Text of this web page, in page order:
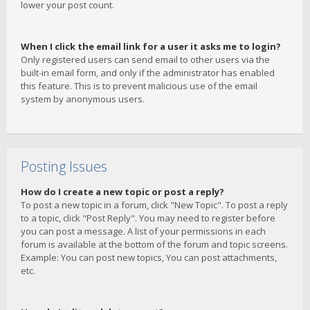
lower your post count.
When I click the email link for a user it asks me to login?
Only registered users can send email to other users via the
built-in email form, and only if the administrator has enabled
this feature. This is to prevent malicious use of the email
system by anonymous users.
Posting Issues
How do I create a new topic or post a reply?
To post a new topic in a forum, click "New Topic". To post a reply
to a topic, click "Post Reply". You may need to register before
you can post a message. A list of your permissions in each
forum is available at the bottom of the forum and topic screens.
Example: You can post new topics, You can post attachments,
etc.